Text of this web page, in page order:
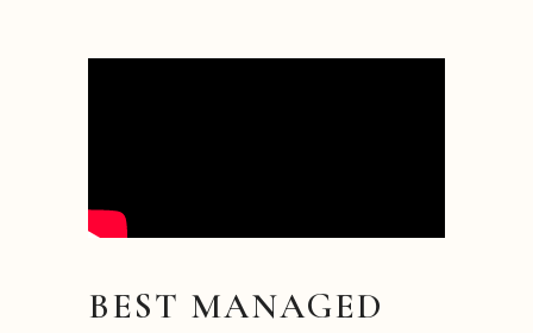
BEST MANAGED